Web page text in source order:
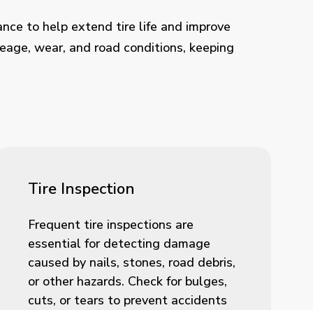
to help extend tire life and improve
wear, and road conditions, keeping
Tire Inspection
Frequent tire inspections are
essential for detecting damage
caused by nails, stones, road debris,
or other hazards. Check for bulges,
cuts, or tears to prevent accidents